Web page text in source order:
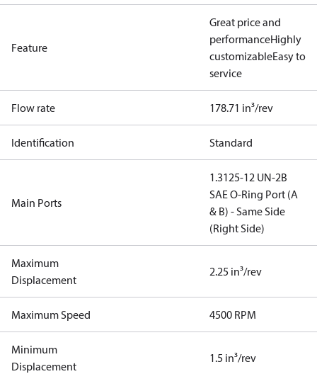
Feature
Great price and
performanceHighly
customizableEasy to
service
Flow rate 178.71 in³/rev
Identification Standard
Main Ports
1.3125-12 UN-2B
SAE O-Ring Port (A
& B) - Same Side
(Right Side)
Maximum
Displacement
2.25 in³/rev
Maximum Speed 4500 RPM
Minimum
Displacement
1.5 in³/rev